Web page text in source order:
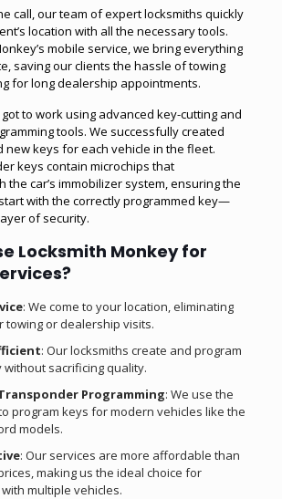
call, our team of expert locksmiths quickly
location with all the necessary tools.
mobile service, we bring everything
saving our clients the hassle of towing
for long dealership appointments.
to work using advanced key-cutting and
tools. We successfully created
new keys for each vehicle in the fleet.
keys contain microchips that
the car’s immobilizer system, ensuring the
with the correctly programmed key—
of security.
Locksmith Monkey for
: We come to your location, eliminating
towing or dealership visits.
: Our locksmiths create and program
without sacrificing quality.
Programming: We use the
program keys for modern vehicles like the
models.
: Our services are more affordable than
making us the ideal choice for
multiple vehicles.